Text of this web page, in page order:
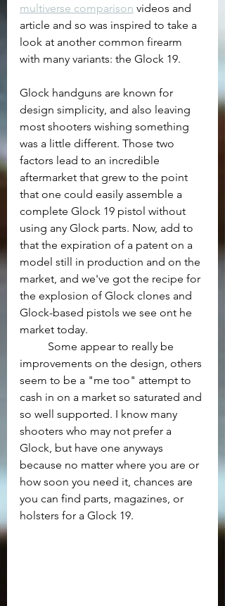
multiverse comparison videos and
article and so was inspired to take a
look at another common firearm
with many variants: the Glock 19.
Glock handguns are known for
design simplicity, and also leaving
most shooters wishing something
was a little different. Those two
factors lead to an incredible
aftermarket that grew to the point
that one could easily assemble a
complete Glock 19 pistol without
using any Glock parts. Now, add to
that the expiration of a patent on a
model still in production and on the
market, and we've got the recipe for
the explosion of Glock clones and
Glock-based pistols we see ont he
market today.
improvements on the design, others
seem to be a "me too" attempt to
cash in on a market so saturated and
so well supported. I know many
shooters who may not prefer a
Glock, but have one anyways
because no matter where you are or
how soon you need it, chances are
you can find parts, magazines, or
holsters for a Glock 19.